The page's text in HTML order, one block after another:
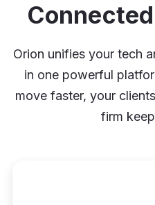
Orion unifies your tech
in one powerful
move faster, your
firm